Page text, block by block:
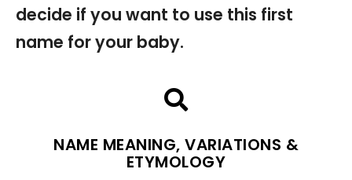
decide if you want to use this first
name for your baby.
NAME MEANING, VARIATIONS &
ETYMOLOGY